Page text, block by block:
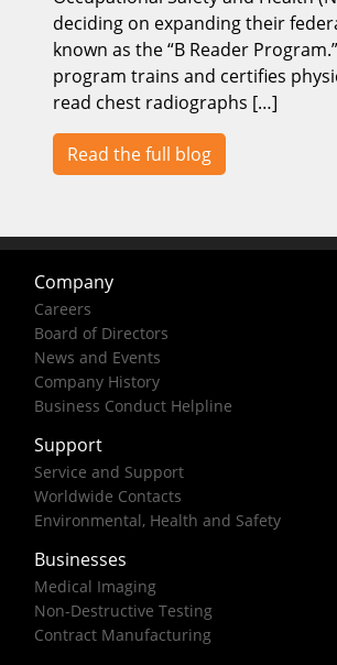
deciding on expanding their
known as the “B Reader
program trains and certifies
read chest radiographs […]
Read the full blog
Company
Careers
Board of Directors
News and Events
Company History
Business Conduct Helpline
Support
Service and Support
Worldwide Contacts
Environmental, Health and Safety
Businesses
Medical Imaging
Non-Destructive Testing
Contract Manufacturing